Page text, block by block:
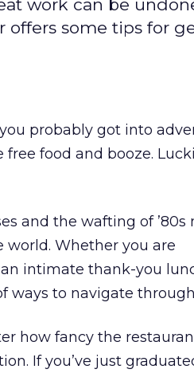
work can be
offers some tips for
probably got into
free food and booze.
and the wafting of ’80s
Whether you are
intimate thank-you
ways to navigate
how fancy the
If you’ve just